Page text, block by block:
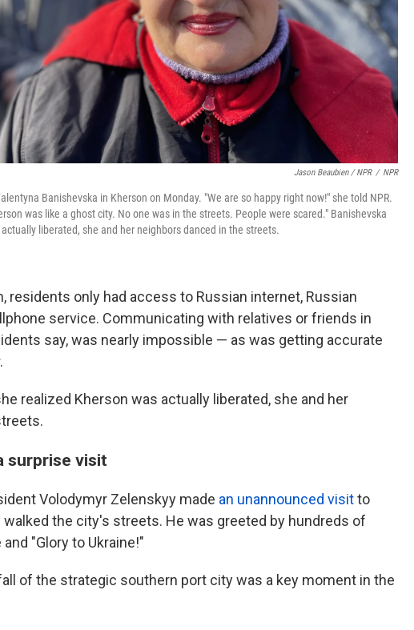
Jason Beaubien / NPR / NPR
Banishevska in Kherson on Monday. "We are so happy right now!" she told NPR.
was like a ghost city. No one was in the streets. People were scared." Banishevska
liberated, she and her neighbors danced in the streets.
residents only had access to Russian internet, Russian
service. Communicating with relatives or friends in
say, was nearly impossible — as was getting accurate
realized Kherson was actually liberated, she and her
surprise visit
Volodymyr Zelenskyy made an unannounced visitto
the city's streets. He was greeted by hundreds of
"Glory to Ukraine!"
of the strategic southern port city was a key moment in the